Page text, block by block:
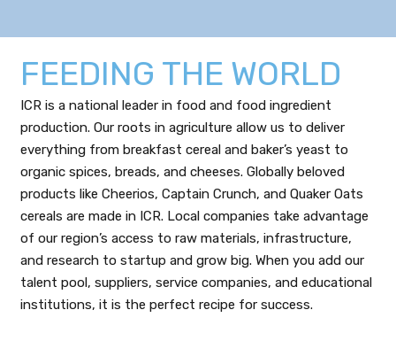
FEEDING THE WORLD
ICR is a national leader in food and food ingredient
production. Our roots in agriculture allow us to deliver
everything from breakfast cereal and baker’s yeast to
organic spices, breads, and cheeses. Globally beloved
products like Cheerios, Captain Crunch, and Quaker Oats
cereals are made in ICR. Local companies take advantage
of our region’s access to raw materials, infrastructure,
and research to startup and grow big. When you add our
talent pool, suppliers, service companies, and educational
institutions, it is the perfect recipe for success.